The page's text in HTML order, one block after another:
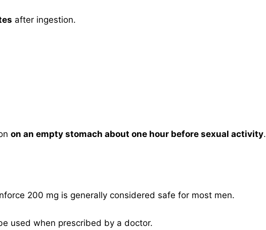
after ingestion.
on an empty stomach about one hour before sexual activity.
200 mg is generally considered safe for most men.
used when prescribed by a doctor.